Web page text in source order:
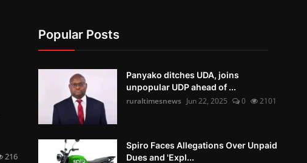
216
Popular Posts
Panyako ditches UDA, joins
unpopular UDP ahead of ...
ruraltimesnews Jun 22, 2025 0 2101
Spiro Faces Allegations Over Unpaid
Dues and 'Expl...